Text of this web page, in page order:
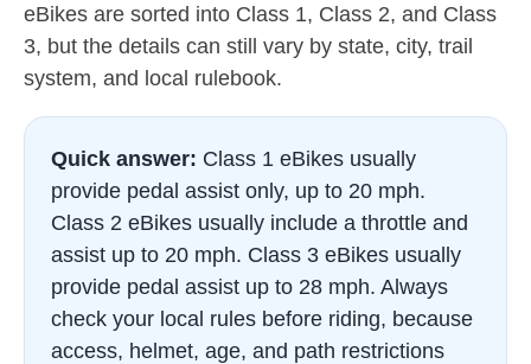
eBikes are sorted into Class 1, Class 2, and Class
3, but the details can still vary by state, city, trail
system, and local rulebook.
Quick answer: Class 1 eBikes usually
provide pedal assist only, up to 20 mph.
Class 2 eBikes usually include a throttle and
assist up to 20 mph. Class 3 eBikes usually
provide pedal assist up to 28 mph. Always
check your local rules before riding, because
access, helmet, age, and path restrictions